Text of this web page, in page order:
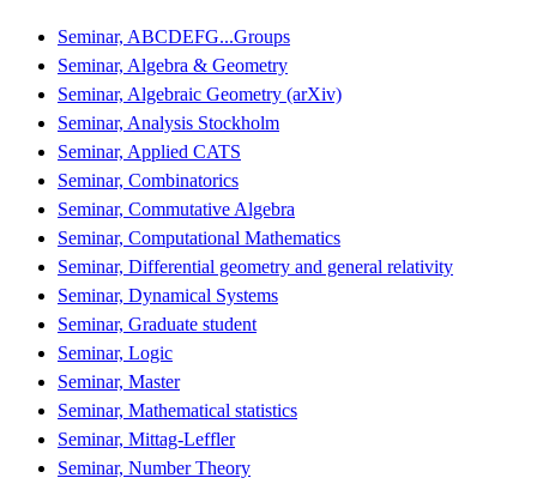
Seminar, ABCDEFG...Groups
Seminar, Algebra & Geometry
Seminar, Algebraic Geometry (arXiv)
Seminar, Analysis Stockholm
Seminar, Applied CATS
Seminar, Combinatorics
Seminar, Commutative Algebra
Seminar, Computational Mathematics
Seminar, Differential geometry and general relativity
Seminar, Dynamical Systems
Seminar, Graduate student
Seminar, Logic
Seminar, Master
Seminar, Mathematical statistics
Seminar, Mittag-Leffler
Seminar, Number Theory